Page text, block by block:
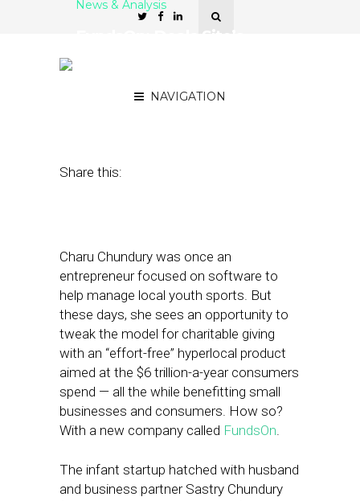
NAVIGATION
News & Analysis
Share this:
Charu Chundury was once an
entrepreneur focused on software to
help manage local youth sports. But
these days, she sees an opportunity to
tweak the model for charitable giving
with an “effort-free” hyperlocal product
aimed at the $6 trillion-a-year consumers
spend — all the while benefitting small
businesses and consumers. How so?
With a new company called FundsOn.
The infant startup hatched with husband
and business partner Sastry Chundury